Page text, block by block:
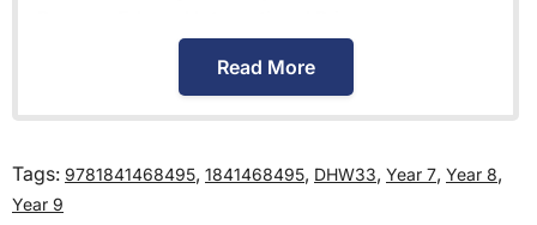
Standard delivery within the UK is free of charge
Read More
Tags: 9781841468495, 1841468495, DHW33, Year 7, Year 8,
Year 9